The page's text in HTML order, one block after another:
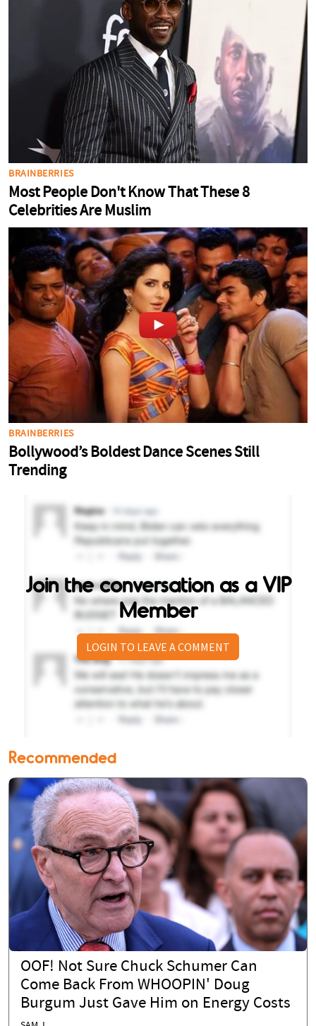
Join the conversation as a VIP
Member
LOGIN TO LEAVE A COMMENT
Recommended
OOF! Not Sure Chuck Schumer Can
Come Back From WHOOPIN' Doug
Burgum Just Gave Him on Energy Costs